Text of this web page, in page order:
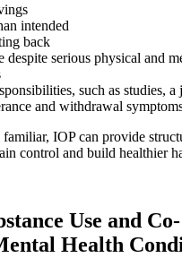
intended
back
despite serious physical and
such as studies,
and withdrawal
familiar, IOP can provide
control and build healthier
Use and Co-
Health